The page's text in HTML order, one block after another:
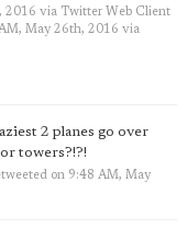
2016 via Twitter Web Client
May 26th, 2016 via
2 planes go over
towers?!?!
on 9:48 AM, May